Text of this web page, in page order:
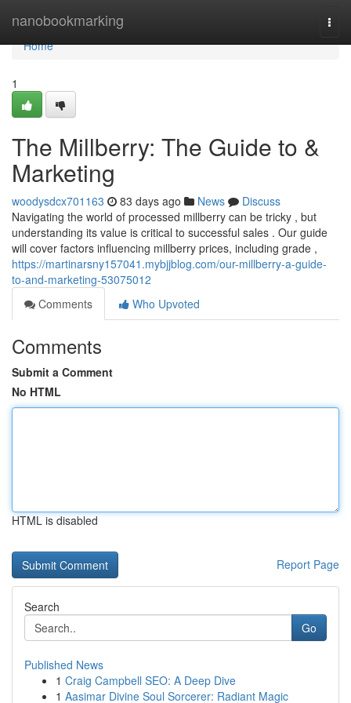
nanobookmarking
Home
Home
1
The Millberry: The Guide to &
Marketing
woodysdcx701163 83 days ago News
Discuss
Navigating the world of processed millberry can be tricky , but
understanding its value is critical to successful sales . Our guide
will cover factors influencing millberry prices, including grade ,
https://martinarsny157041.mybjjblog.com/our-millberry-a-guide-
to-and-marketing-53075012
Comments
Who Upvoted
Comments
Submit a Comment
No HTML
HTML is disabled
Report Page
Search
Go
Published News
1 Craig Campbell SEO: A Deep Dive
1 Aasimar Divine Soul Sorcerer: Radiant Magic